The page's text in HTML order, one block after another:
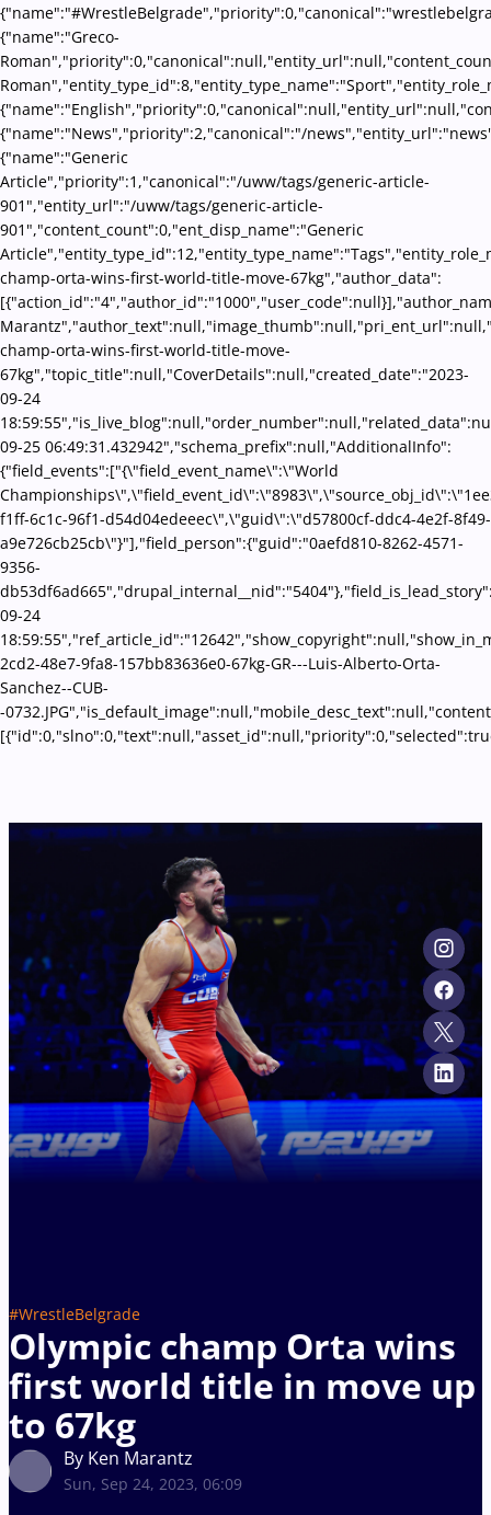
{"name":"Greco-
{"name":"News","priority":2,"canonical":"/
{"name":"Generic
Article","priority":1,"canonical":"/uww/tags/generic-article-
901","entity_url":"/uww/tags/generic-article-
901","content_count":0,"ent_disp_name":"Generic
champ-orta-wins-first-world-title-move-67kg","author_data":
champ-orta-wins-first-world-title-move-
67kg","topic_title":null,"CoverDetails":null,"created_date":"2023-
09-24
09-25 06:49:31.432942","schema_prefix":null,"AdditionalInfo":
{"field_events":["{\"field_event_name\":\"World
f1ff-6c1c-96f1-d54d04edeeec\",\"guid\":\"d57800cf-ddc4-4e2f-8f49-
a9e726cb25cb\"}"],"field_person":{"guid":"0aefd810-8262-4571-
9356-
09-24
2cd2-48e7-9fa8-157bb83636e0-67kg-GR---Luis-Alberto-Orta-
Sanchez--CUB-
-
#WrestleBelgrade
Olympic champ Orta wins
first world title in move up
to 67kg
By Ken Marantz
Sun, Sep 24, 2023, 06:09